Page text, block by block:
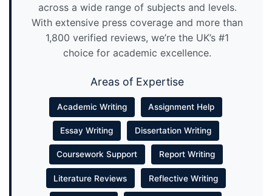
across a wide range of subjects and levels.
With extensive press coverage and more than
1,800 verified reviews, we’re the UK’s #1
choice for academic excellence.
Areas of Expertise
Academic Writing Assignment Help
Essay Writing Dissertation Writing
Coursework Support Report Writing
Literature Reviews Reflective Writing